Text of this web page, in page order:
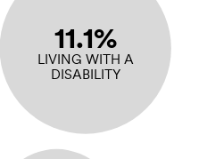
11.1%
LIVING WITH A
DISABILITY